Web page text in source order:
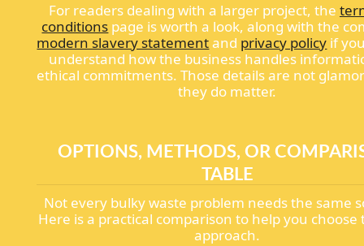
For readers dealing with a larger project, the
conditions page is worth a look, along with the
modern slavery statementand privacy policy if
understand how the business handles
ethical commitments. Those details are not
they do matter.
OPTIONS, METHODS, OR
TABLE
Not every bulky waste problem needs the same
Here is a practical comparison to help you
approach.